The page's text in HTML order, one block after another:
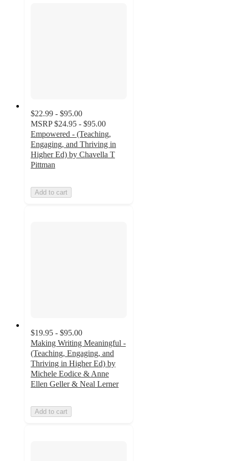
$22.99 - $95.00
MSRP $24.95 - $95.00
Empowered - (Teaching,
Engaging, and Thriving in
Higher Ed) by Chavella T
Pittman
Add to cart
$19.95 - $95.00
Making Writing Meaningful -
(Teaching, Engaging, and
Thriving in Higher Ed) by
Michele Eodice & Anne
Ellen Geller & Neal Lerner
Add to cart